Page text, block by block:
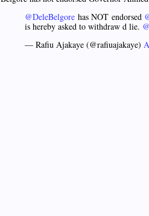
@DeleBelgore has NOT endorsed
is hereby asked to withdraw d lie.
— Rafiu Ajakaye (@rafiuajakaye)